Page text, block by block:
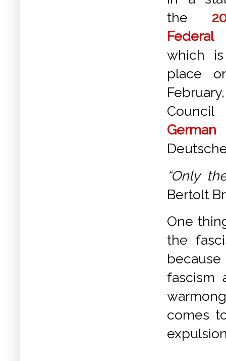
the
which
place
“Only
Bertolt
One
the
fascism
comes